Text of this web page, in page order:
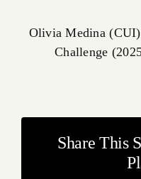
Olivia Medina
Challenge
Share This